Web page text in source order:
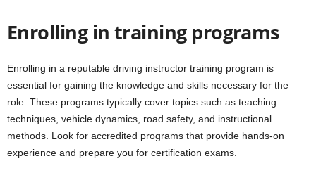
Enrolling in training programs
Enrolling in a reputable driving instructor training program is
essential for gaining the knowledge and skills necessary for the
role. These programs typically cover topics such as teaching
techniques, vehicle dynamics, road safety, and instructional
methods. Look for accredited programs that provide hands-on
experience and prepare you for certification exams.